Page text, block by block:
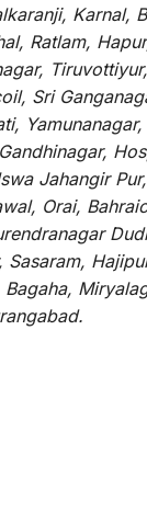
Karnal,
Ratlam,
Sri
Jahangir
Orai,